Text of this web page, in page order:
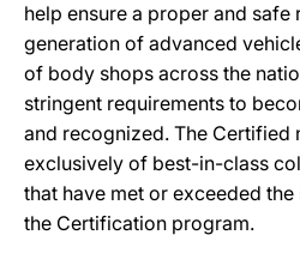
help ensure a proper and safe
generation of advanced
of body shops across the
stringent requirements to
and recognized. The Certified
exclusively of best-in-class
that have met or exceeded
the Certification program.